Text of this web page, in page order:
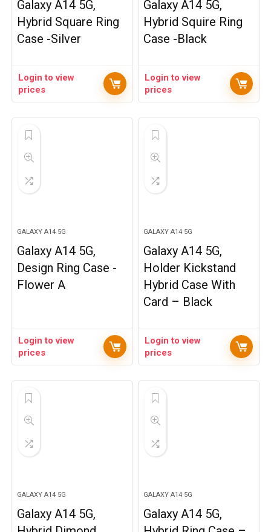
Galaxy A14 5G,
Hybrid Square Ring
Case -Silver
Login to view
prices
Galaxy A14 5G,
Hybrid Squire Ring
Case -Black
Login to view
prices
GALAXY A14 5G
Galaxy A14 5G,
Design Ring Case -
Flower A
Login to view
prices
GALAXY A14 5G
Galaxy A14 5G,
Holder Kickstand
Hybrid Case With
Card – Black
Login to view
prices
GALAXY A14 5G
Galaxy A14 5G,
GALAXY A14 5G
Galaxy A14 5G,